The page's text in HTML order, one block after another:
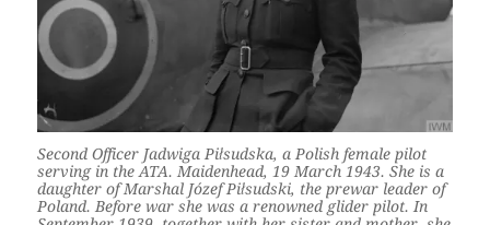
Second Officer Jadwiga Piłsudska, a Polish female pilot
serving in the ATA. Maidenhead, 19 March 1943. She is a
daughter of Marshal Józef Piłsudski, the prewar leader of
Poland. Before war she was a renowned glider pilot. In